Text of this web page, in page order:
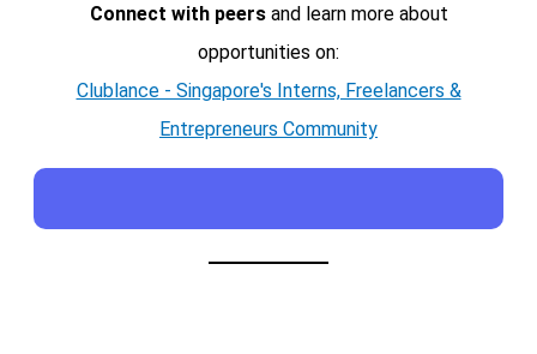
Connect with peersand learn more about
opportunities on:
Clublance - Singapore's Interns, Freelancers &
Entrepreneurs Community